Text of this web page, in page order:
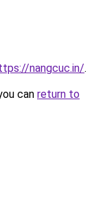
nangcuc.in/.
can return to